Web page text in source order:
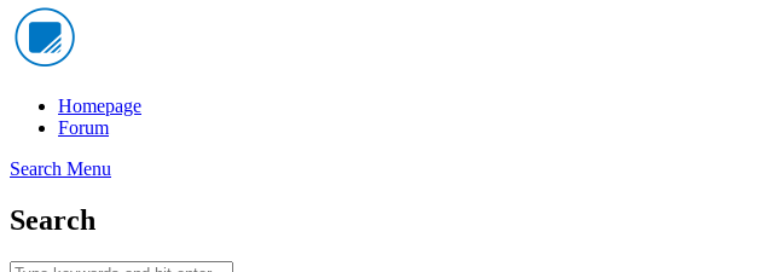
Homepage
Forum
Search Menu
Search